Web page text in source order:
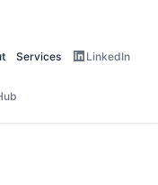
Services LinkedIn